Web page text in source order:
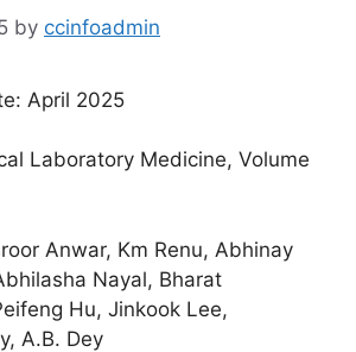
by ccinfoadmin
April 2025
Laboratory Medicine, Volume
Anwar, Km Renu, Abhinay
Nayal, Bharat
Hu, Jinkook Lee,
A.B. Dey